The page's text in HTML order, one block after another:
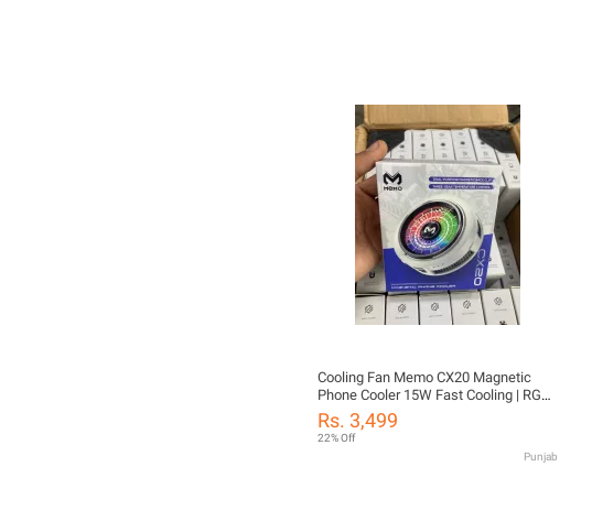
Cooling Fan Memo CX20 Magnetic
Phone Cooler 15W Fast Cooling | RGB
Light | 3-Speed Temperature Control |
Gaming Fan for PUBG Mobile
Rs. 3,499
22% Off
Punjab